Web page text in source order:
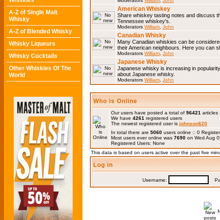
A-Z of Single Malt
Whisky
A-Z of Blended Whisky
Whisky Liqueurs
Whisky Cocktails
Other Whiskies Of The
World
American Whiskey
Share whiskey tasting notes and discuss
Tennessee whiskey's.
Moderators William John
Canadian Whisky
Many Canadian whiskies can be
their American neighbours. Here you can
Moderators William John
Japanese Whisky
Japanese whisky is increasing in
about Japanese whisky.
Moderators William John
Who is Online
Our users have posted a total of 96421 articles
We have 4261 registered users
The newest registered user is johnson620
In total there are 5060 users online :: 0
Most users ever online was 7690 on Wed Aug
Registered Users: None
This data is based on users active over the past five
Log in
Username: